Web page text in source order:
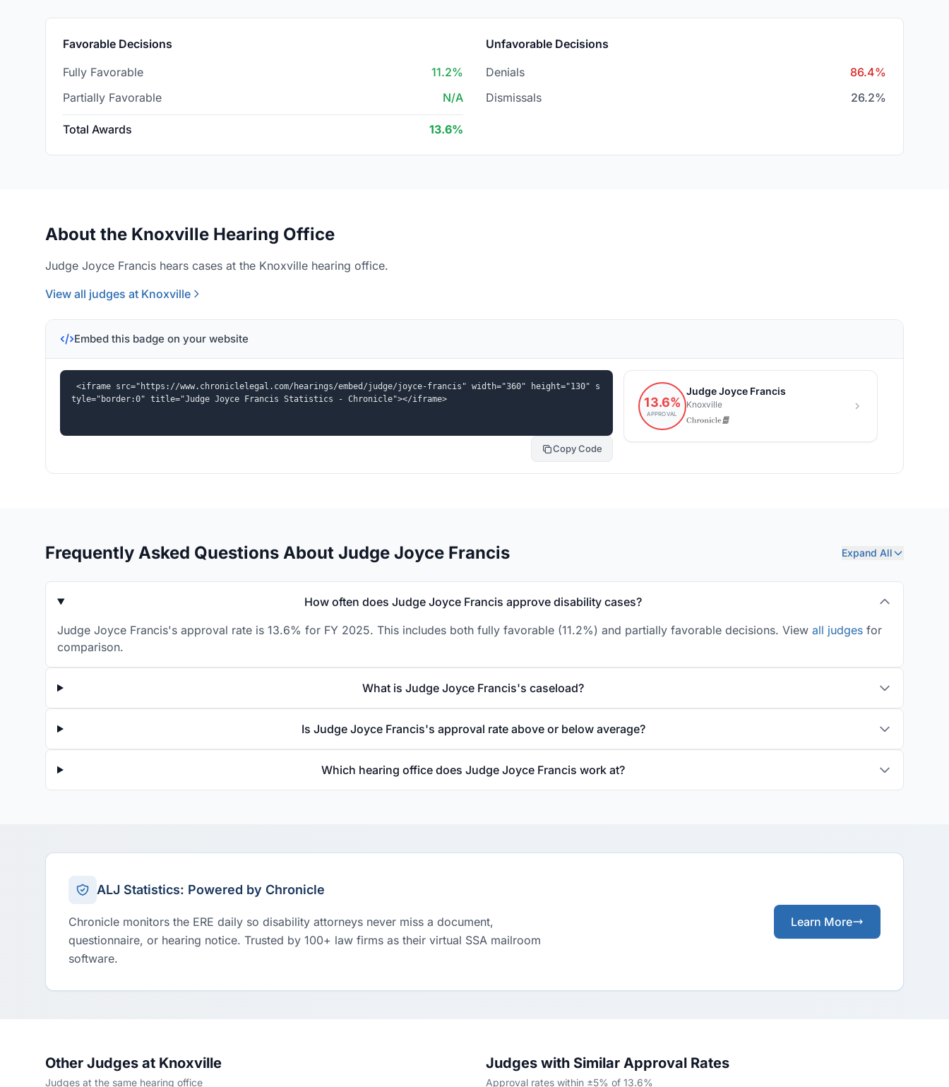
Favorable Decisions
Fully Favorable
11.2%
Partially Favorable
N/A
Total Awards 13.6%
Unfavorable Decisions
Denials
86.4%
Dismissals
26.2%
About the Knoxville Hearing Office
Judge Joyce Francis hears cases at the Knoxville hearing office.
View all judges at Knoxville
Embed this badge on your website
<iframe src="https://www.chroniclelegal.com/hearings/embed/judge/joyce-francis" width="360" height="130" s
tyle="border:0" title="Judge Joyce Francis Statistics - Chronicle"></iframe>
Copy Code
Frequently Asked Questions About Judge Joyce Francis Expand All
How often does Judge Joyce Francis approve disability cases?
Judge Joyce Francis's approval rate is 13.6% for FY 2025. This includes both fully favorable (11.2%) and partially favorable decisions. View all judges for
comparison.
What is Judge Joyce Francis's caseload?
Is Judge Joyce Francis's approval rate above or below average?
Which hearing office does Judge Joyce Francis work at?
ALJ Statistics: Powered by Chronicle
Chronicle monitors the ERE daily so disability attorneys never miss a document,
questionnaire, or hearing notice. Trusted by 100+ law firms as their virtual SSA mailroom
software.
Learn More
Other Judges at Knoxville
Judges at the same hearing office
Judges with Similar Approval Rates
Approval rates within ±5% of 13.6%